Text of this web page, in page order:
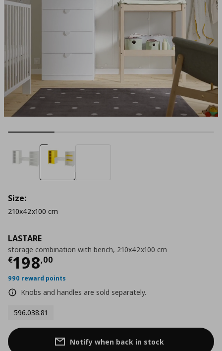
LASTARE
storage combination with bench, 210x42x100 cm
€198,00
Current price
990 reward points
Knobs and handles are sold separately.
596.038.81
Size:
210x42x100 cm
Notify when back in stock